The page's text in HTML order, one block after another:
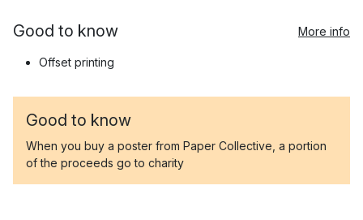
Good to know More info
Offset printing
Good to know
When you buy a poster from Paper Collective, a portion
of the proceeds go to charity